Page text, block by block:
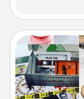
A subscription-